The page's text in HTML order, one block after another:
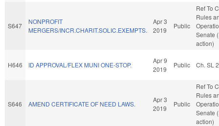
S647
NONPROFIT
MERGERS/INCR.CHARIT.SOLIC.EXEMPTS.
Apr 3
2019
Public
Ref To
Rules
Senate
action)
H646 ID APPROVAL/FLEX MUNI ONE-STOP.
Apr 9
2019
Public Ch. SL
S646 AMEND CERTIFICATE OF NEED LAWS.
Apr 3
2019
Public
Ref To
Rules
Senate
action)